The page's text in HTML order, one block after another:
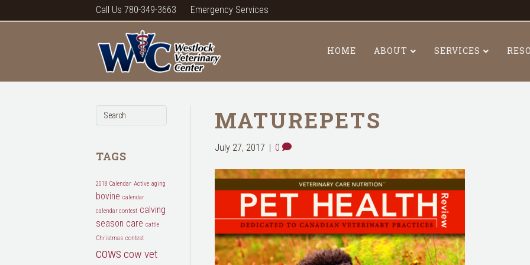
Call Us 780-349-3663 Emergency Services
HOME ABOUT SERVICES
TAGS
2018 Calendar Active aging
bovine calendar
calendar contest calving
season care cattle
Christmas contest
cows cow vet
MATUREPETS
July 27, 2017 | 0